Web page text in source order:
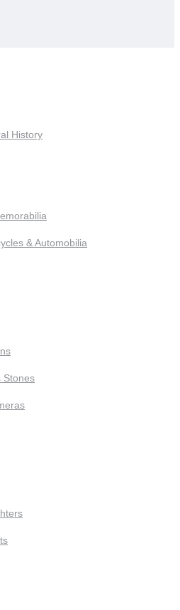
History
& Automobilia
Stones